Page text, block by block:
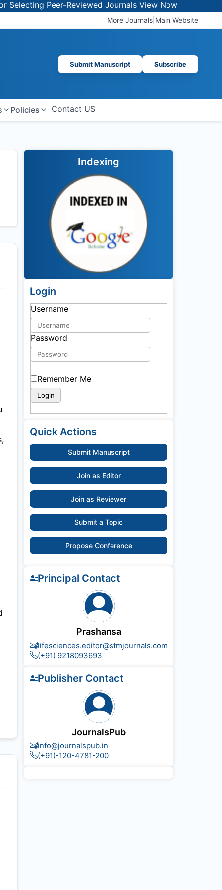
Peer-Reviewed JournalsView Now
More Journals Main Website
Submit Manuscript Subscribe
Policies Contact US
Indexing
Login
Username
Password
Remember Me
Quick Actions
Submit Manuscript
Join as Editor
Join as Reviewer
Submit a Topic
Propose Conference
Principal Contact
Prashansa
lifesciences.editor@stmjournals.com
(+91) 9218093693
Publisher Contact
JournalsPub
info@journalspub.in
(+91)-120-4781-200